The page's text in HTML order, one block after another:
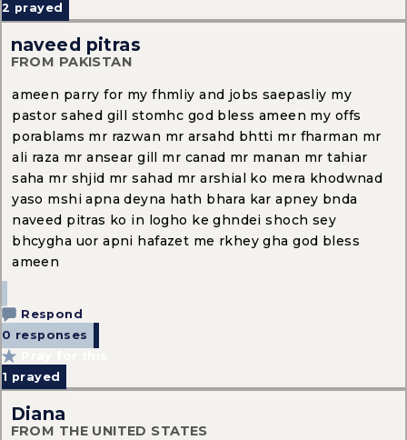
2 prayed
naveed pitras
FROM PAKISTAN
ameen parry for my fhmliy and jobs saepasliy my
pastor sahed gill stomhc god bless ameen my offs
porablams mr razwan mr arsahd bhtti mr fharman mr
ali raza mr ansear gill mr canad mr manan mr tahiar
saha mr shjid mr sahad mr arshial ko mera khodwnad
yaso mshi apna deyna hath bhara kar apney bnda
naveed pitras ko in logho ke ghndei shoch sey
bhcygha uor apni hafazet me rkhey gha god bless
ameen
Respond
0 responses
1 prayed
Diana
FROM THE UNITED STATES